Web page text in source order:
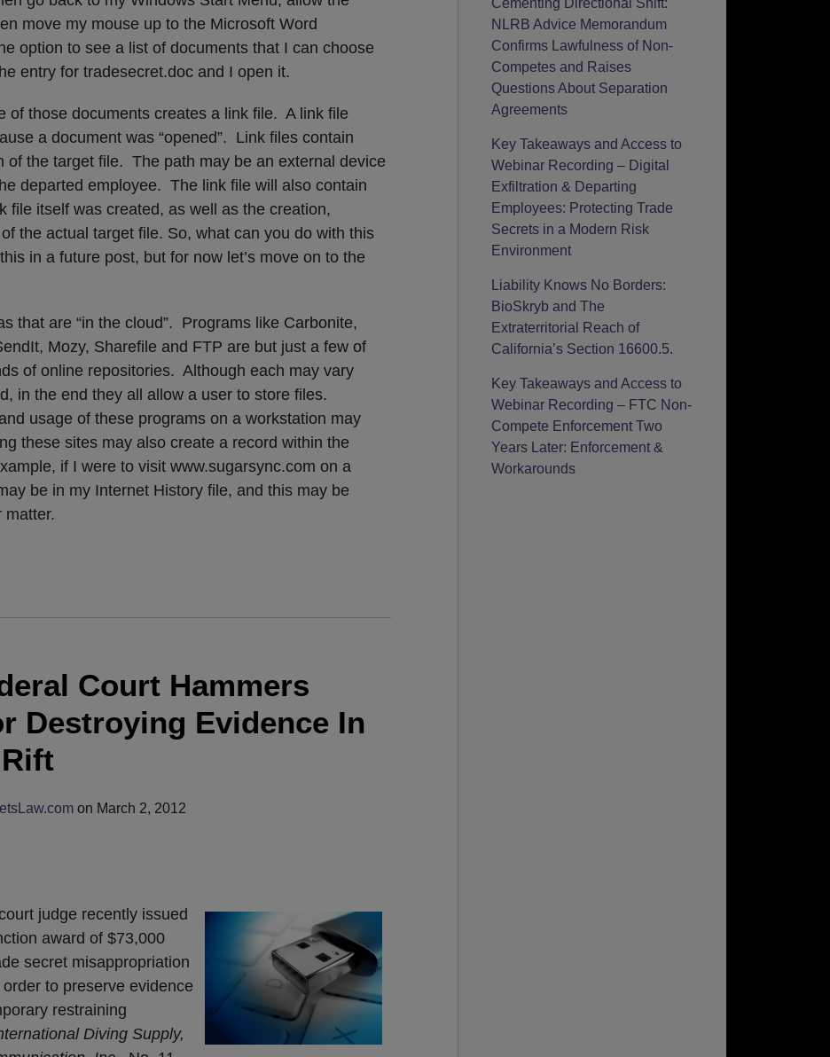
move my mouse up to the Microsoft Word
option to see a list of documents that I can choose
entry for tradesecret.doc and I open it.
of those documents creates a link file. A link file
a document was “opened”. Link files contain
of the target file. The path may be an external device
departed employee. The link file will also contain
file itself was created, as well as the creation,
the actual target file. So, what can you do with this
in a future post, but for now let’s move on to the
that are “in the cloud”. Programs like Carbonite,
Mozy, Sharefile and FTP are but just a few of
of online repositories. Although each may vary
in the end they all allow a user to store files.
usage of these programs on a workstation may
these sites may also create a record within the
if I were to visit www.sugarsync.com on a
be in my Internet History file, and this may be
matter.
Court Hammers
Destroying Evidence In
on March 2, 2012
judge recently issued
award of $73,000
secret misappropriation
to preserve evidence
restraining
Diving Supply,
Cementing Directional Shift:
NLRB Advice Memorandum
Confirms Lawfulness of Non-
Competes and Raises
Questions About Separation
Agreements
Key Takeaways and Access to
Webinar Recording – Digital
Exfiltration & Departing
Employees: Protecting Trade
Secrets in a Modern Risk
Environment
Liability Knows No Borders:
BioSkryb and The
Extraterritorial Reach of
California’s Section 16600.5.
Key Takeaways and Access to
Webinar Recording – FTC Non-
Compete Enforcement Two
Years Later: Enforcement &
Workarounds